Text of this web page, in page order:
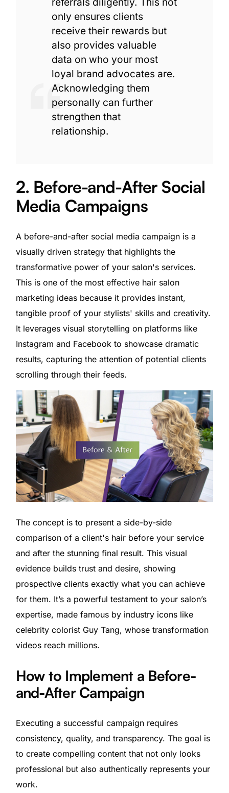
only ensures clients
receive their rewards but
also provides valuable
data on who your most
loyal brand advocates are.
Acknowledging them
personally can further
strengthen that
relationship.
2. Before-and-After Social
Media Campaigns
A before-and-after social media campaign is a
visually driven strategy that highlights the
transformative power of your salon's services.
This is one of the most effective hair salon
marketing ideas because it provides instant,
tangible proof of your stylists' skills and creativity.
It leverages visual storytelling on platforms like
Instagram and Facebook to showcase dramatic
results, capturing the attention of potential clients
scrolling through their feeds.
The concept is to present a side-by-side
comparison of a client's hair before your service
and after the stunning final result. This visual
evidence builds trust and desire, showing
prospective clients exactly what you can achieve
for them. It’s a powerful testament to your salon’s
expertise, made famous by industry icons like
celebrity colorist Guy Tang, whose transformation
videos reach millions.
How to Implement a Before-
and-After Campaign
Executing a successful campaign requires
consistency, quality, and transparency. The goal is
to create compelling content that not only looks
professional but also authentically represents your
work.